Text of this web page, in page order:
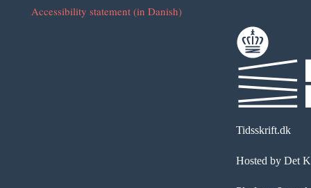
Accessibility statement (in Danish)